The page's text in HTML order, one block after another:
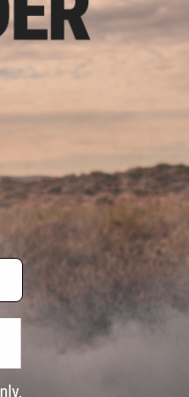
apply only to orders shipped within the continental
Evike.com's services and products provided, you will
and to all of our waivers and
are specifically for Airsoft gaming purposes
California law and regulations. All shipping are done via
or involving Evike.com's services or products provided,
California, USA, without regard to conflict of law provisions
in the state and federal courts of the United States
responsibility of all liabilities, damages, injuries,
and ownership of Airsoft replicas. You will not hold
legal actions, liabilities, damages, penalties, claims, or
Airsoft replicas are sold with a bright orange tip to
for injuries and damages caused by improper usage,
ignorance to risk. Pricing, specification, availability and
our warranty and disclaimer pages for more information. All
and brands are the property of their respective owners.